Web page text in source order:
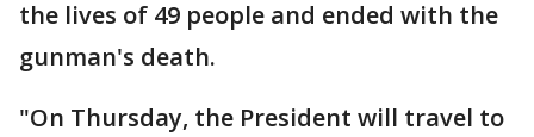
the lives of 49 people and ended with the
gunman's death.
"On Thursday, the President will travel to